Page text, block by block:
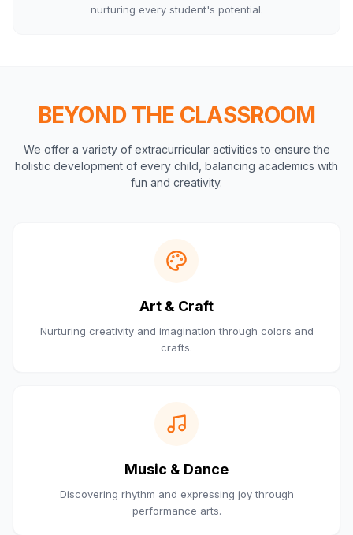
nurturing every student's potential.
BEYOND THE CLASSROOM
We offer a variety of extracurricular activities to ensure the
holistic development of every child, balancing academics with
fun and creativity.
Art & Craft
Nurturing creativity and imagination through colors and
crafts.
Music & Dance
Discovering rhythm and expressing joy through
performance arts.